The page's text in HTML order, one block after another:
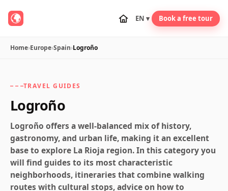
EN ▾ Book a free tour
Home›Europe›Spain›Logroño
TRAVEL GUIDES
Logroño
Logroño offers a well-balanced mix of history,
gastronomy, and urban life, making it an excellent
base to explore La Rioja region. In this category you
will find guides to its most characteristic
neighborhoods, itineraries that combine walking
routes with cultural stops, advice on how to